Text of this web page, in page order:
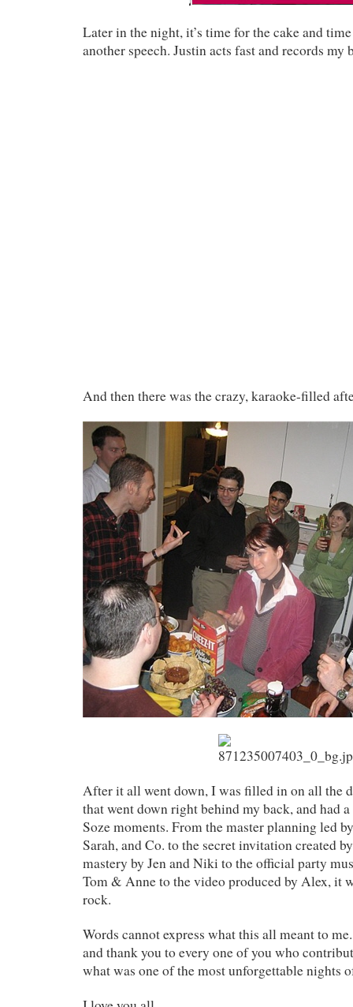
Later in the night, it’s time for the cake and
another speech. Justin acts fast and records my
And then there was the crazy, karaoke-filled
After it all went down, I was filled in on all the
that went down right behind my back, and had
Soze moments. From the master planning led
Sarah, and Co. to the secret invitation created
mastery by Jen and Niki to the official party
Tom & Anne to the video produced by Alex, it
rock.
Words cannot express what this all meant to
and thank you to every one of you who
what was one of the most unforgettable nights